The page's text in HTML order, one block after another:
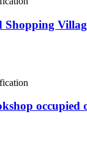
Shopping
occupied